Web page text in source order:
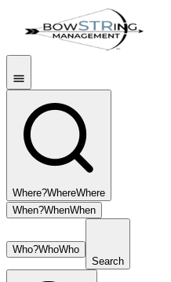
Where?WhereWhere
When?WhenWhen
Who?WhoWho
Search